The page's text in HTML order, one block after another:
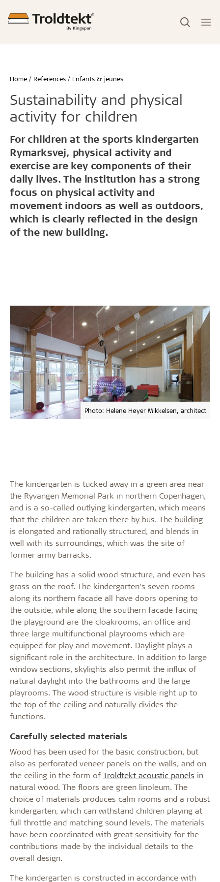
Home References Enfants & jeunes
Sustainability and physical
activity for children
For children at the sports kindergarten
Rymarksvej, physical activity and
exercise are key components of their
daily lives. The institution has a strong
focus on physical activity and
movement indoors as well as outdoors,
which is clearly reflected in the design
of the new building.
Photo: Helene Høyer Mikkelsen, architect
The kindergarten is tucked away in a green area near
the Ryvangen Memorial Park in northern Copenhagen,
and is a so-called outlying kindergarten, which means
that the children are taken there by bus. The building
is elongated and rationally structured, and blends in
well with its surroundings, which was the site of
former army barracks.
The building has a solid wood structure, and even has
grass on the roof. The kindergarten’s seven rooms
along its northern facade all have doors opening to
the outside, while along the southern facade facing
the playground are the cloakrooms, an office and
three large multifunctional playrooms which are
equipped for play and movement. Daylight plays a
significant role in the architecture. In addition to large
window sections, skylights also permit the influx of
natural daylight into the bathrooms and the large
playrooms. The wood structure is visible right up to
the top of the ceiling and naturally divides the
functions.
Carefully selected materials
Wood has been used for the basic construction, but
also as perforated veneer panels on the walls, and on
the ceiling in the form of Troldtekt acoustic panels in
natural wood. The floors are green linoleum. The
choice of materials produces calm rooms and a robust
kindergarten, which can withstand children playing at
full throttle and matching sound levels. The materials
have been coordinated with great sensitivity for the
contributions made by the individual details to the
overall design.
The kindergarten is constructed in accordance with